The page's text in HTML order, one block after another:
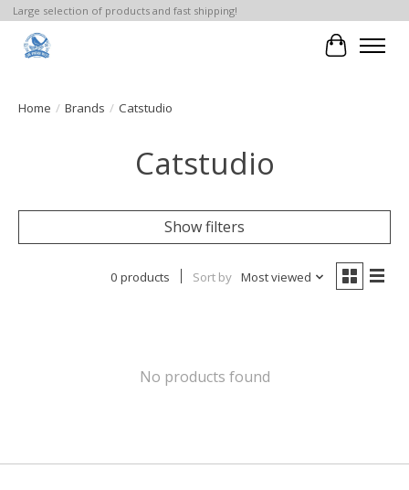
Large selection of products and fast shipping!
Cart
Home / Brands / Catstudio
Catstudio
Show filters
0 products Sort by Most viewed
No products found